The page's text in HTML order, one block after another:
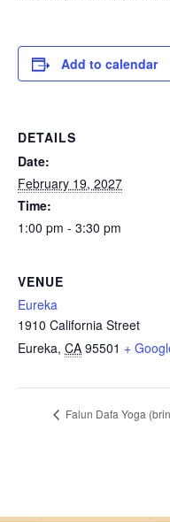
Add to calendar
DETAILS
Date:
February 19, 2027
Time:
1:00 pm - 3:30 pm
VENUE
Eureka
1910 California Street
Eureka, CA 95501 +
Falun Dafa Yoga